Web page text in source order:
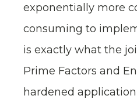
exponentially more
consuming to
is exactly what the
Prime Factors and
hardened